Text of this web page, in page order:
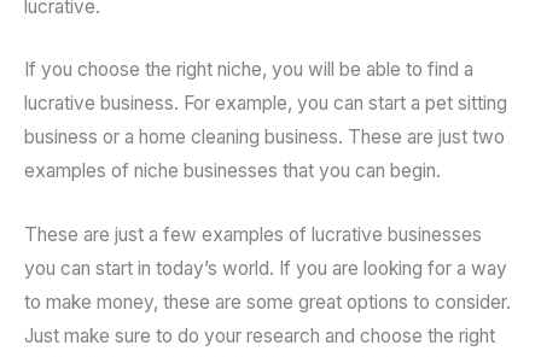
lucrative.
If you choose the right niche, you will be able to find a
lucrative business. For example, you can start a pet sitting
business or a home cleaning business. These are just two
examples of niche businesses that you can begin.
These are just a few examples of lucrative businesses
you can start in today’s world. If you are looking for a way
to make money, these are some great options to consider.
Just make sure to do your research and choose the right